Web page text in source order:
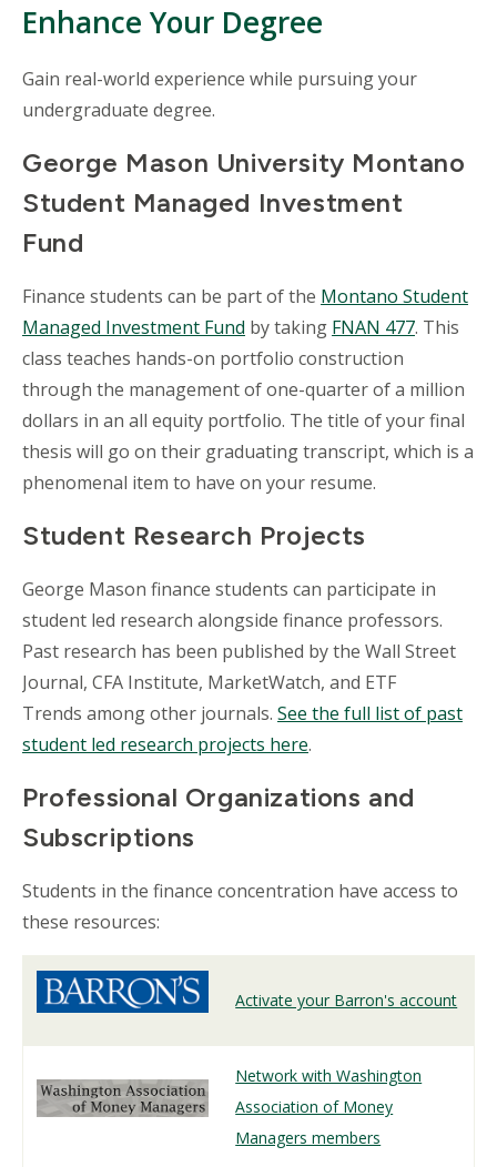
Enhance Your Degree
Gain real-world experience while pursuing your
undergraduate degree.
George Mason University Montano
Student Managed Investment
Fund
Finance students can be part of the Montano Student
Managed Investment Fund by taking FNAN 477. This
class teaches hands-on portfolio construction
through the management of one-quarter of a million
dollars in an all equity portfolio. The title of your final
thesis will go on their graduating transcript, which is a
phenomenal item to have on your resume.
Student Research Projects
George Mason finance students can participate in
student led research alongside finance professors.
Past research has been published by the Wall Street
Journal, CFA Institute, MarketWatch, and ETF
Trends among other journals. See the full list of past
student led research projects here.
Professional Organizations and
Subscriptions
Students in the finance concentration have access to
these resources:
Activate your Barron's account
Network with Washington
Association of Money
Managers members